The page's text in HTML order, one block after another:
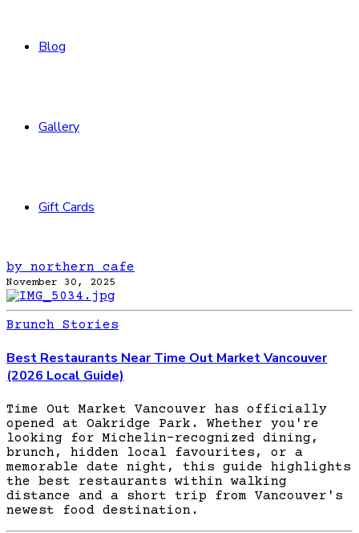
Blog
Gallery
Gift Cards
by northern cafe
November 30, 2025
Brunch Stories
Best Restaurants Near Time Out Market Vancouver
(2026 Local Guide)
Time Out Market Vancouver has officially
opened at Oakridge Park. Whether you're
looking for Michelin-recognized dining,
brunch, hidden local favourites, or a
memorable date night, this guide highlights
the best restaurants within walking
distance and a short trip from Vancouver's
newest food destination.